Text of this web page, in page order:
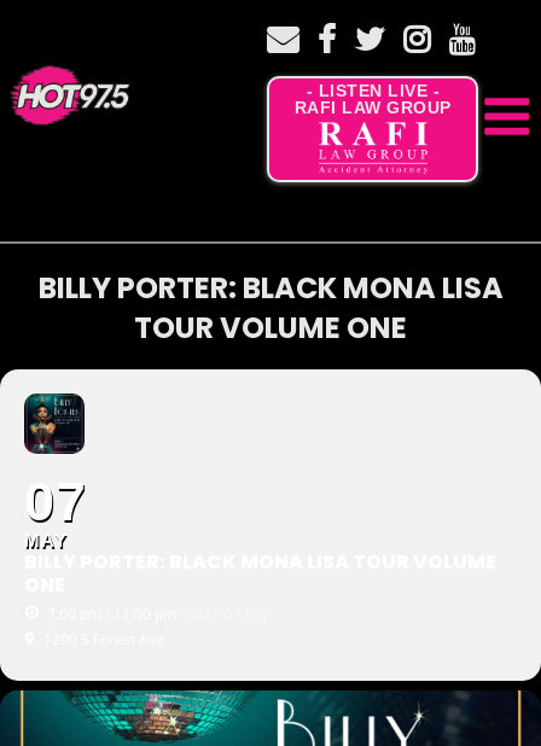
- LISTEN LIVE -
RAFI LAW GROUP
BILLY PORTER: BLACK MONA LISA
TOUR VOLUME ONE
07
MAY